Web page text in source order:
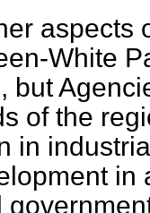
aspects
White
but
of the
in
in